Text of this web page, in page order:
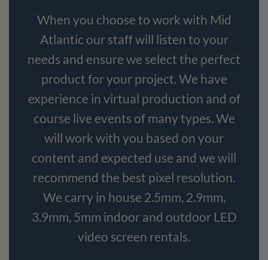
When you choose to work with Mid
Atlantic our staff will listen to your
needs and ensure we select the perfect
product for your project. We have
experience in virtual production and of
course live events of many types. We
will work with you based on your
content and expected use and we will
recommend the best pixel resolution.
We carry in house 2.5mm, 2.9mm,
3.9mm, 5mm indoor and outdoor LED
video screen rentals.